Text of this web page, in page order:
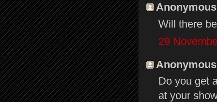
Will there
29
Do you get
at your